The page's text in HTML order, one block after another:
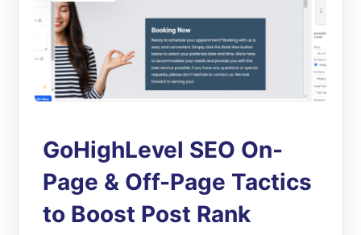
GoHighLevel SEO On-
Page & Off-Page Tactics
to Boost Post Rank